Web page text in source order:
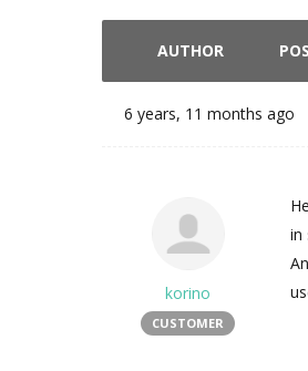
AUTHOR
6 years, 11 months ago
korino
CUSTOMER
in